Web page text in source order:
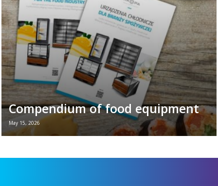
Read more →
Compendium of food equipment
May 15, 2026
New brochure - Refrigeration equipment for